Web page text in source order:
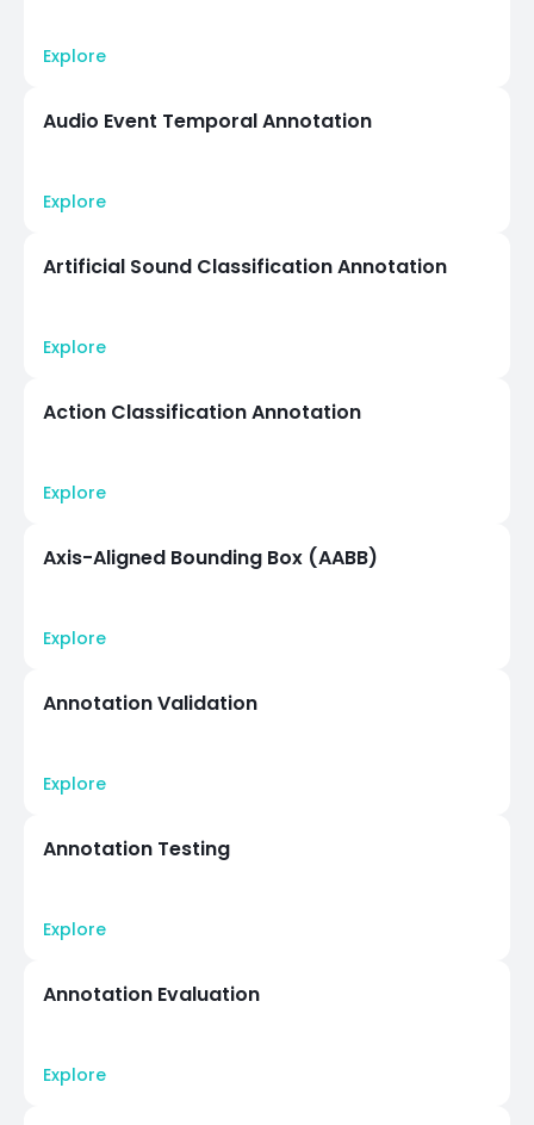
Explore
Audio Event Temporal Annotation
Explore
Artificial Sound Classification Annotation
Explore
Action Classification Annotation
Explore
Axis-Aligned Bounding Box (AABB)
Explore
Annotation Validation
Explore
Annotation Testing
Explore
Annotation Evaluation
Explore